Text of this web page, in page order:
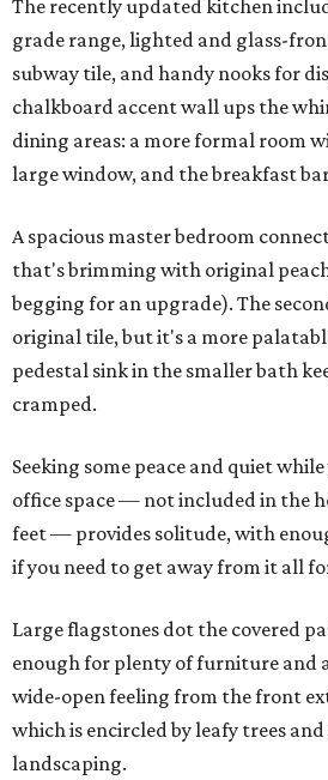
The recently updated kitchen
grade range, lighted and glass-
subway tile, and handy nooks for
chalkboard accent wall ups the
dining areas: a more formal room
large window, and the breakfast
A spacious master bedroom
that's brimming with original
begging for an upgrade). The
original tile, but it's a more
pedestal sink in the smaller bath
cramped.
Seeking some peace and quiet
office space — not included in the
feet — provides solitude, with
if you need to get away from it all
Large flagstones dot the covered
enough for plenty of furniture and
wide-open feeling from the front
which is encircled by leafy trees
landscaping.